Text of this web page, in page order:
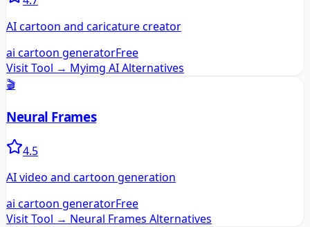
AI cartoon and caricature creator
ai cartoon generatorFree
Visit Tool → Myimg AIAlternatives
🎬
Neural Frames
4.5
AI video and cartoon generation
ai cartoon generatorFree
Visit Tool → Neural Frames Alternatives